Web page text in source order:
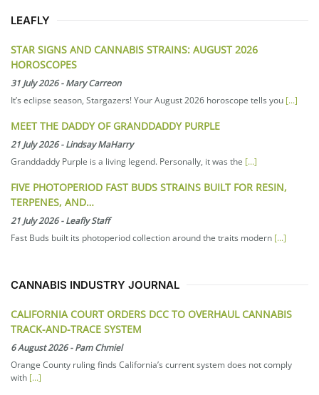
LEAFLY
STAR SIGNS AND CANNABIS STRAINS: AUGUST 2026
HOROSCOPES
31 July 2026-Mary Carreon
It’s eclipse season, Stargazers! Your August 2026 horoscope tells you [...]
MEET THE DADDY OF GRANDDADDY PURPLE
21 July 2026-Lindsay MaHarry
Granddaddy Purple is a living legend. Personally, it was the [...]
FIVE PHOTOPERIOD FAST BUDS STRAINS BUILT FOR RESIN,
TERPENES, AND…
21 July 2026-Leafly Staff
Fast Buds built its photoperiod collection around the traits modern [...]
CANNABIS INDUSTRY JOURNAL
CALIFORNIA COURT ORDERS DCC TO OVERHAUL CANNABIS
TRACK-AND-TRACE SYSTEM
6 August 2026-Pam Chmiel
Orange County ruling finds California’s current system does not comply
with [...]